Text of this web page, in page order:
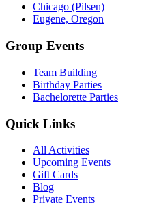
Chicago (Pilsen)
Eugene, Oregon
Group Events
Team Building
Birthday Parties
Bachelorette Parties
Quick Links
All Activities
Upcoming Events
Gift Cards
Blog
Private Events